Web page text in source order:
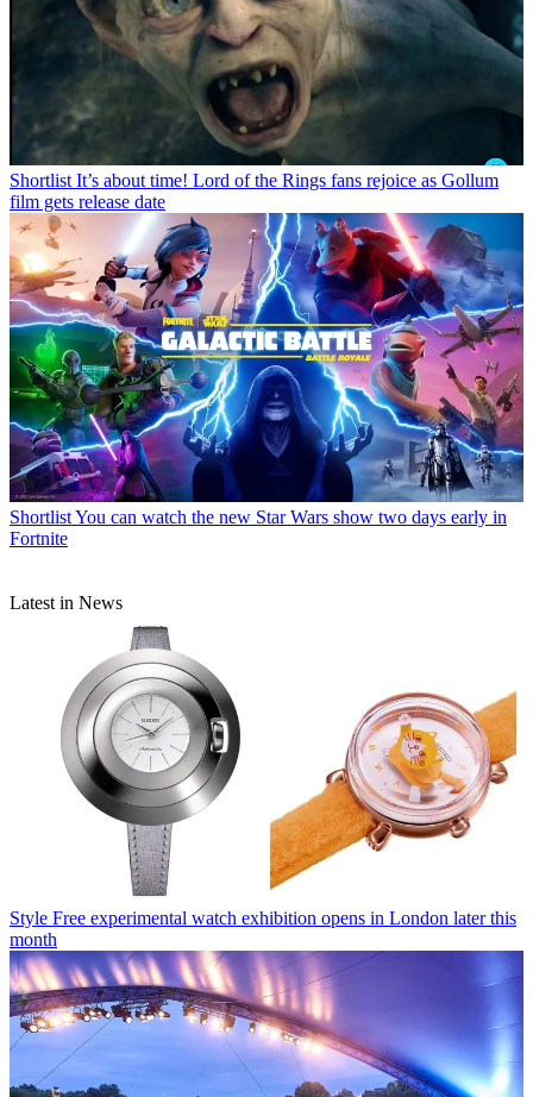
Shortlist It’s about time! Lord of the Rings fans rejoice as Gollum
film gets release date
ShortlistYou can watch the new Star Wars show two days early in
Fortnite
Latest in News
Style Free experimental watch exhibition opens in London later this
month